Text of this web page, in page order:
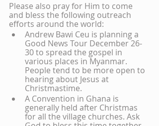
Please also pray for Him to come
and bless the following outreach
efforts around the world:
Andrew Bawi Ceu is planning a
Good News Tour December 26-
30 to spread the gospel in
various places in Myanmar.
People tend to be more open to
hearing about Jesus at
Christmastime.
A Convention in Ghana is
generally held after Christmas
for all the village churches. Ask